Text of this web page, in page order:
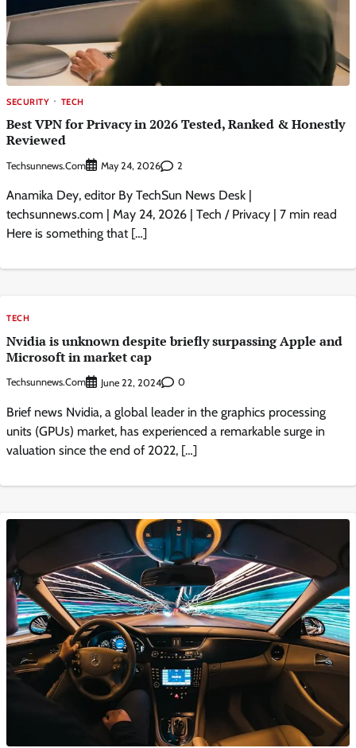
SECURITY TECH
Best VPN for Privacy in 2026 Tested, Ranked & Honestly
Reviewed
Techsunnews.com May 24, 2026 2
Anamika Dey, editor By TechSun News Desk |
techsunnews.com | May 24, 2026 | Tech / Privacy | 7 min read
Here is something that […]
TECH
Nvidia is unknown despite briefly surpassing Apple and
Microsoft in market cap
Techsunnews.com June 22, 2024 0
Brief news Nvidia, a global leader in the graphics processing
units (GPUs) market, has experienced a remarkable surge in
valuation since the end of 2022, […]